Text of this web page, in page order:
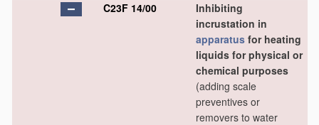
C23F 14/00
Inhibiting
incrustation in
apparatus for heating
liquids for physical or
chemical purposes
(adding scale
preventives or
removers to water